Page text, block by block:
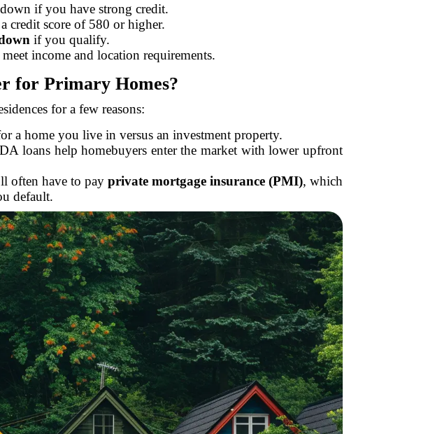
down if you have strong credit.
credit score of 580 or higher.
if you qualify.
income and location requirements.
for Primary Homes?
for a few reasons:
a home you live in versus an investment property.
loans help homebuyers enter the market with lower upfront
often have to pay private mortgage insurance (PMI), which
default.